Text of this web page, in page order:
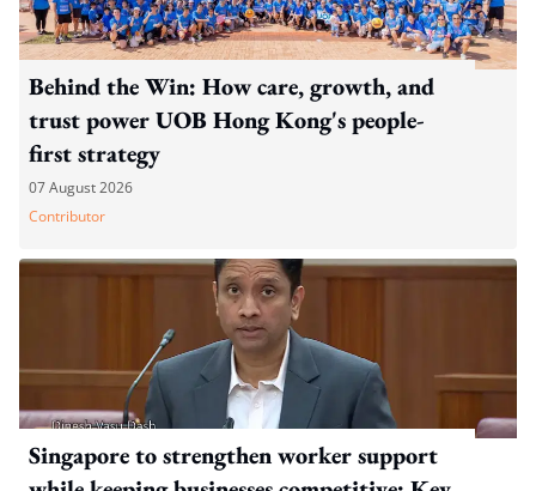
Behind the Win: How care, growth, and
trust power UOB Hong Kong's people-
first strategy
07 August 2026
Contributor
Singapore to strengthen worker support